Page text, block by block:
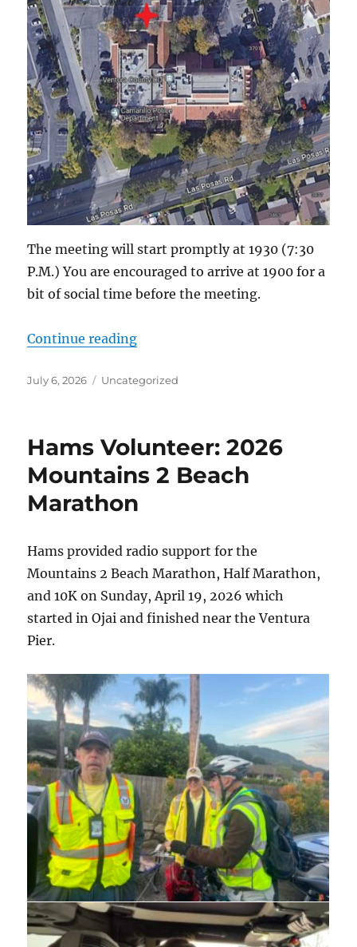
The meeting will start promptly at 1930 (7:30
P.M.) You are encouraged to arrive at 1900 for a
bit of social time before the meeting.
Continue reading“ACS-ARES Meeting Set for
Posted
July 6, 2026 Categories
Uncategorized
Hams Volunteer: 2026
Mountains 2 Beach
Marathon
Hams provided radio support for the
Mountains 2 Beach Marathon, Half Marathon,
and 10K on Sunday, April 19, 2026 which
started in Ojai and finished near the Ventura
Pier.